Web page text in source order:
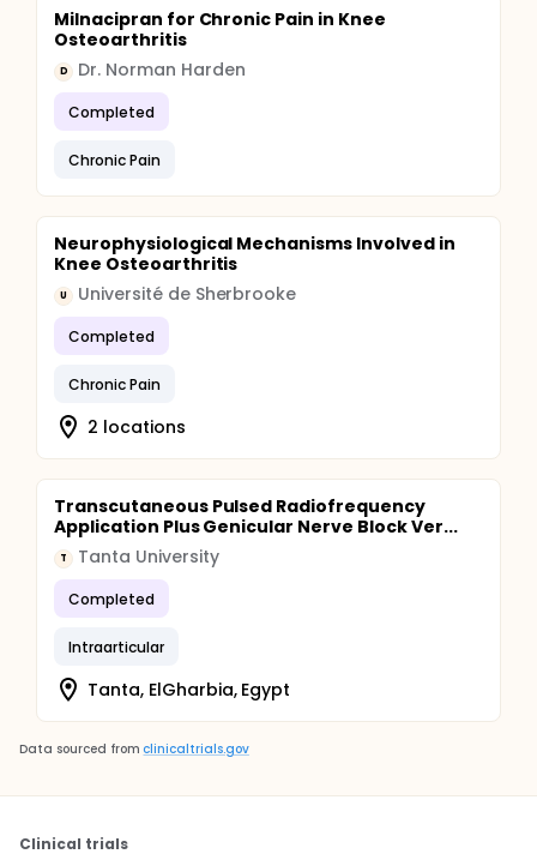
Milnacipran for Chronic Pain in Knee
Osteoarthritis
D Dr. Norman Harden
Completed
Chronic Pain
Neurophysiological Mechanisms Involved in
Knee Osteoarthritis
U Université de Sherbrooke
Completed
Chronic Pain
2 locations
Transcutaneous Pulsed Radiofrequency
Application Plus Genicular Nerve Block Ver...
T Tanta University
Completed
Intraarticular
Tanta, ElGharbia, Egypt
Data sourced from clinicaltrials.gov
Clinical trials